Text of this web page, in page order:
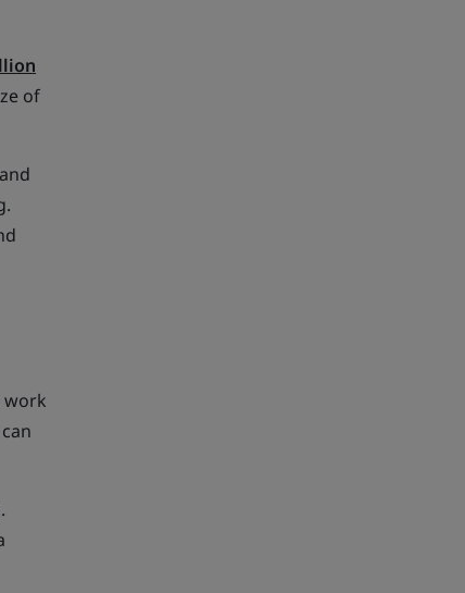
of
work